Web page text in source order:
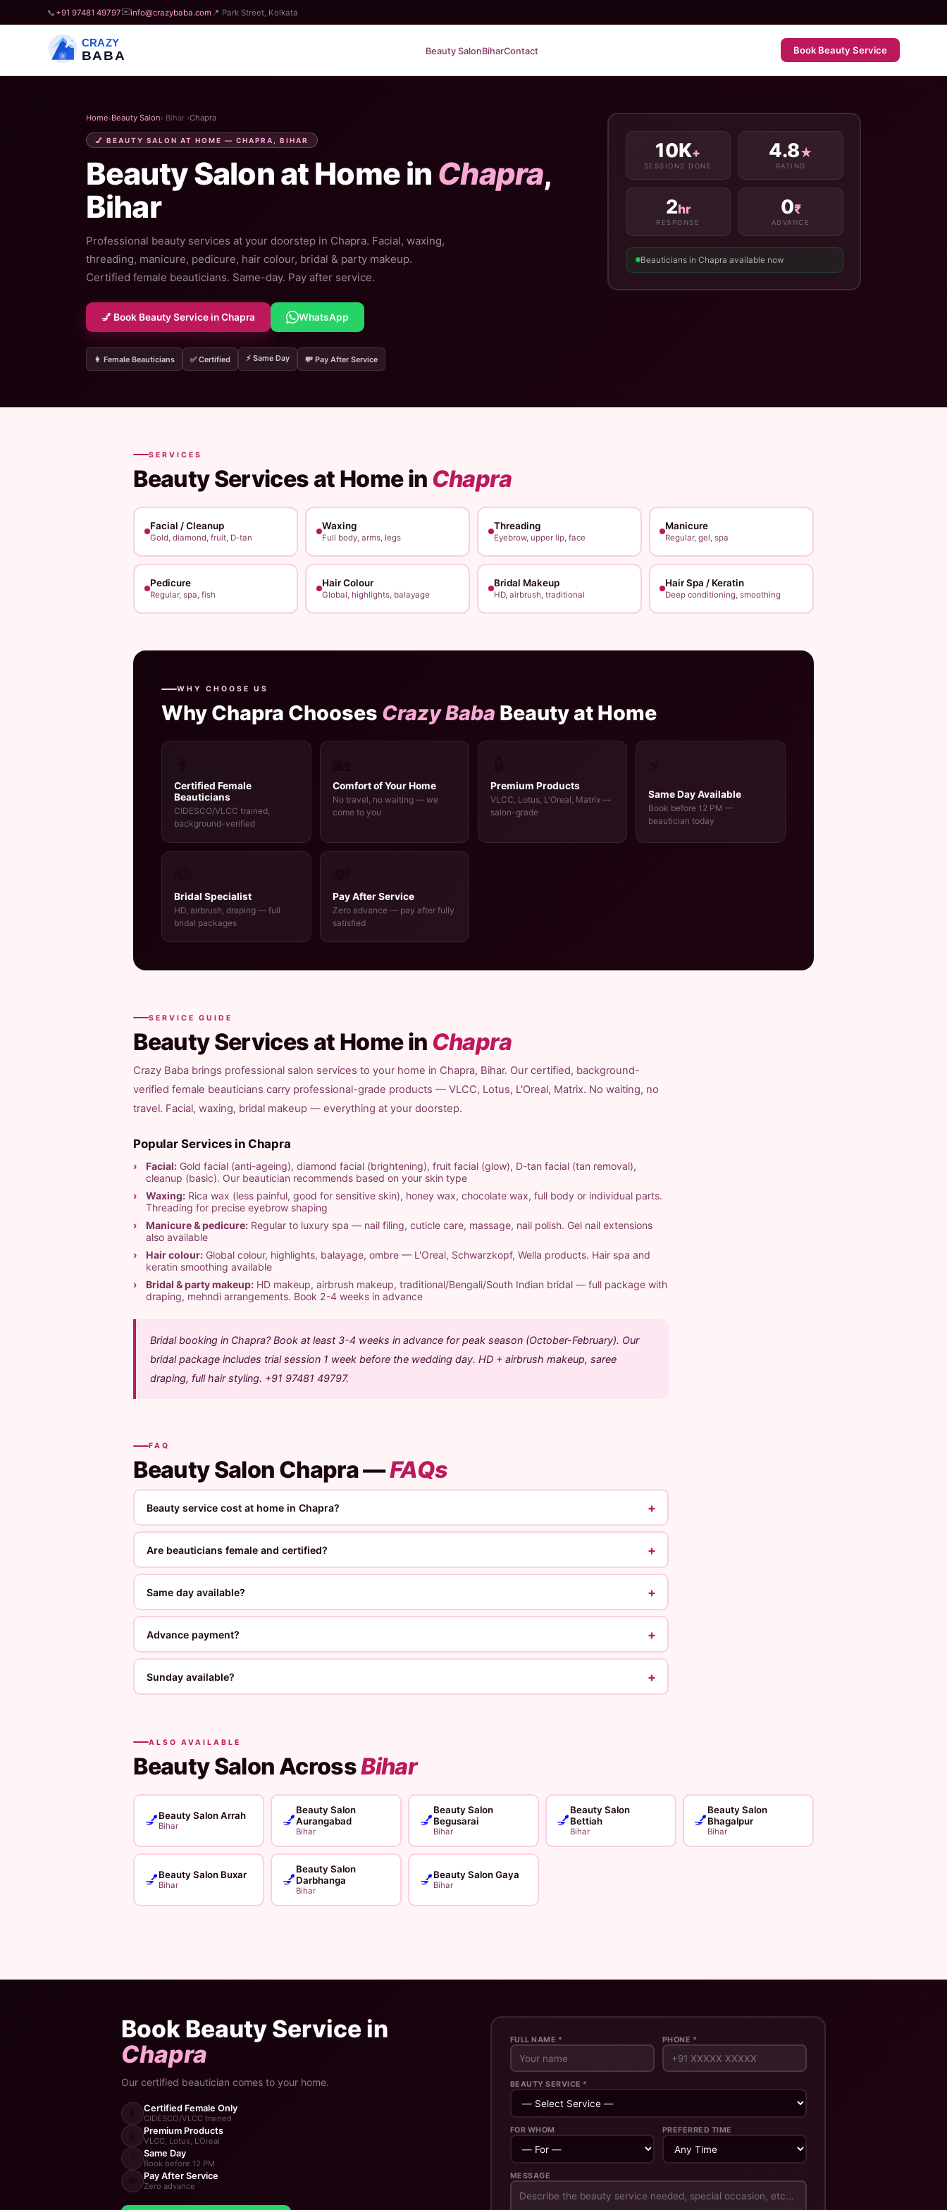
📞 +91 97481 49797✉️info@crazybaba.com 📍 Park Street, Kolkata
CRAZY
BABA Beauty SalonBiharContact Book Beauty Service
Home›Beauty Salon› Bihar ›Chapra
💅 BEAUTY SALON AT HOME — CHAPRA, BIHAR
Beauty Salon at Home in Chapra,
Bihar
Professional beauty services at your doorstep in Chapra. Facial, waxing,
threading, manicure, pedicure, hair colour, bridal & party makeup.
Certified female beauticians. Same-day. Pay after service.
💅 Book Beauty Service in Chapra WhatsApp
👩 Female Beauticians ✅ Certified ⚡ Same Day 💸 Pay After Service
10K+
SESSIONS DONE
4.8★
RATING
2hr
RESPONSE
0₹
ADVANCE
Beauticians in Chapra available now
SERVICES
Beauty Services at Home in Chapra
Facial / Cleanup
Gold, diamond, fruit, D-tan
Waxing
Full body, arms, legs
Threading
Eyebrow, upper lip, face
Manicure
Regular, gel, spa
Pedicure
Regular, spa, fish
Hair Colour
Global, highlights, balayage
Bridal Makeup
HD, airbrush, traditional
Hair Spa / Keratin
Deep conditioning, smoothing
WHY CHOOSE US
Why Chapra Chooses Crazy Baba Beauty at Home
Certified Female
Beauticians
CIDESCO/VLCC trained,
background-verified
Comfort of Your Home
No travel, no waiting — we
come to you
Premium Products
VLCC, Lotus, L'Oreal, Matrix —
salon-grade
Same Day Available
Book before 12 PM —
beautician today
Bridal Specialist
HD, airbrush, draping — full
bridal packages
Pay After Service
Zero advance — pay after fully
satisfied
SERVICE GUIDE
Beauty Services at Home in Chapra
Crazy Baba brings professional salon services to your home in Chapra, Bihar. Our certified, background-
verified female beauticians carry professional-grade products — VLCC, Lotus, L'Oreal, Matrix. No waiting, no
travel. Facial, waxing, bridal makeup — everything at your doorstep.
Popular Services in Chapra
Facial: Gold facial (anti-ageing), diamond facial (brightening), fruit facial (glow), D-tan facial (tan removal),
cleanup (basic). Our beautician recommends based on your skin type
Waxing: Rica wax (less painful, good for sensitive skin), honey wax, chocolate wax, full body or individual parts.
Threading for precise eyebrow shaping
Manicure & pedicure: Regular to luxury spa — nail filing, cuticle care, massage, nail polish. Gel nail extensions
also available
Hair colour: Global colour, highlights, balayage, ombre — L'Oreal, Schwarzkopf, Wella products. Hair spa and
keratin smoothing available
Bridal & party makeup: HD makeup, airbrush makeup, traditional/Bengali/South Indian bridal — full package with
draping, mehndi arrangements. Book 2-4 weeks in advance
Bridal booking in Chapra? Book at least 3-4 weeks in advance for peak season (October-February). Our
bridal package includes trial session 1 week before the wedding day. HD + airbrush makeup, saree
draping, full hair styling. +91 97481 49797.
FAQ
Beauty Salon Chapra —FAQs
Beauty service cost at home in Chapra? +
Are beauticians female and certified? +
Same day available? +
Advance payment? +
Sunday available? +
ALSO AVAILABLE
Beauty Salon AcrossBihar
💅Beauty Salon Arrah
Bihar 💅
Beauty Salon
Aurangabad
Bihar
💅
Beauty Salon
Begusarai
Bihar
💅
Beauty Salon
Bettiah
Bihar
💅
Beauty Salon
Bhagalpur
Bihar
💅Beauty Salon Buxar
Bihar 💅
Beauty Salon
Darbhanga
Bihar
💅Beauty Salon Gaya
Bihar
Book Beauty Service in
Chapra
Our certified beautician comes to your home.
Certified Female Only
CIDESCO/VLCC trained
Premium Products
VLCC, Lotus, L'Oreal
Same Day
Book before 12 PM
Pay After Service
Zero advance
FULL NAME * PHONE *
BEAUTY SERVICE *
FOR WHOM PREFERRED TIME
MESSAGE